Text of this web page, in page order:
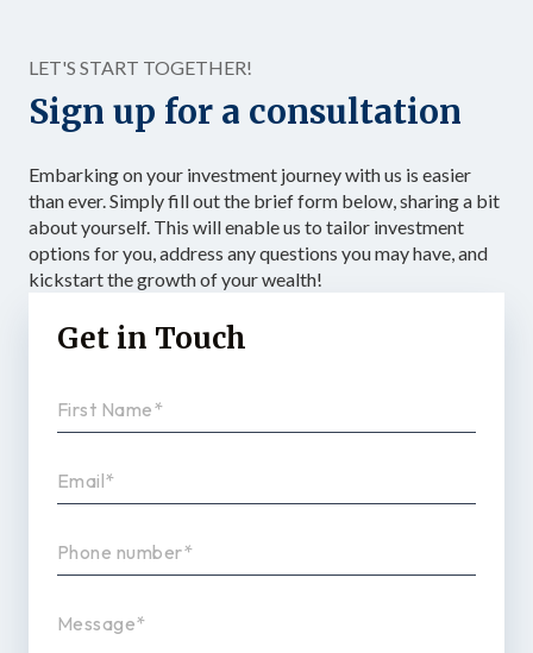
LET'S START TOGETHER!
Sign up for a consultation
Embarking on your investment journey with us is easier
than ever. Simply fill out the brief form below, sharing a bit
about yourself. This will enable us to tailor investment
options for you, address any questions you may have, and
kickstart the growth of your wealth!
Get in Touch